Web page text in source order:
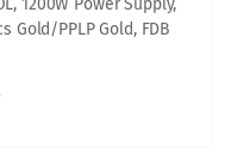
Gold/PPLP Gold, FDB